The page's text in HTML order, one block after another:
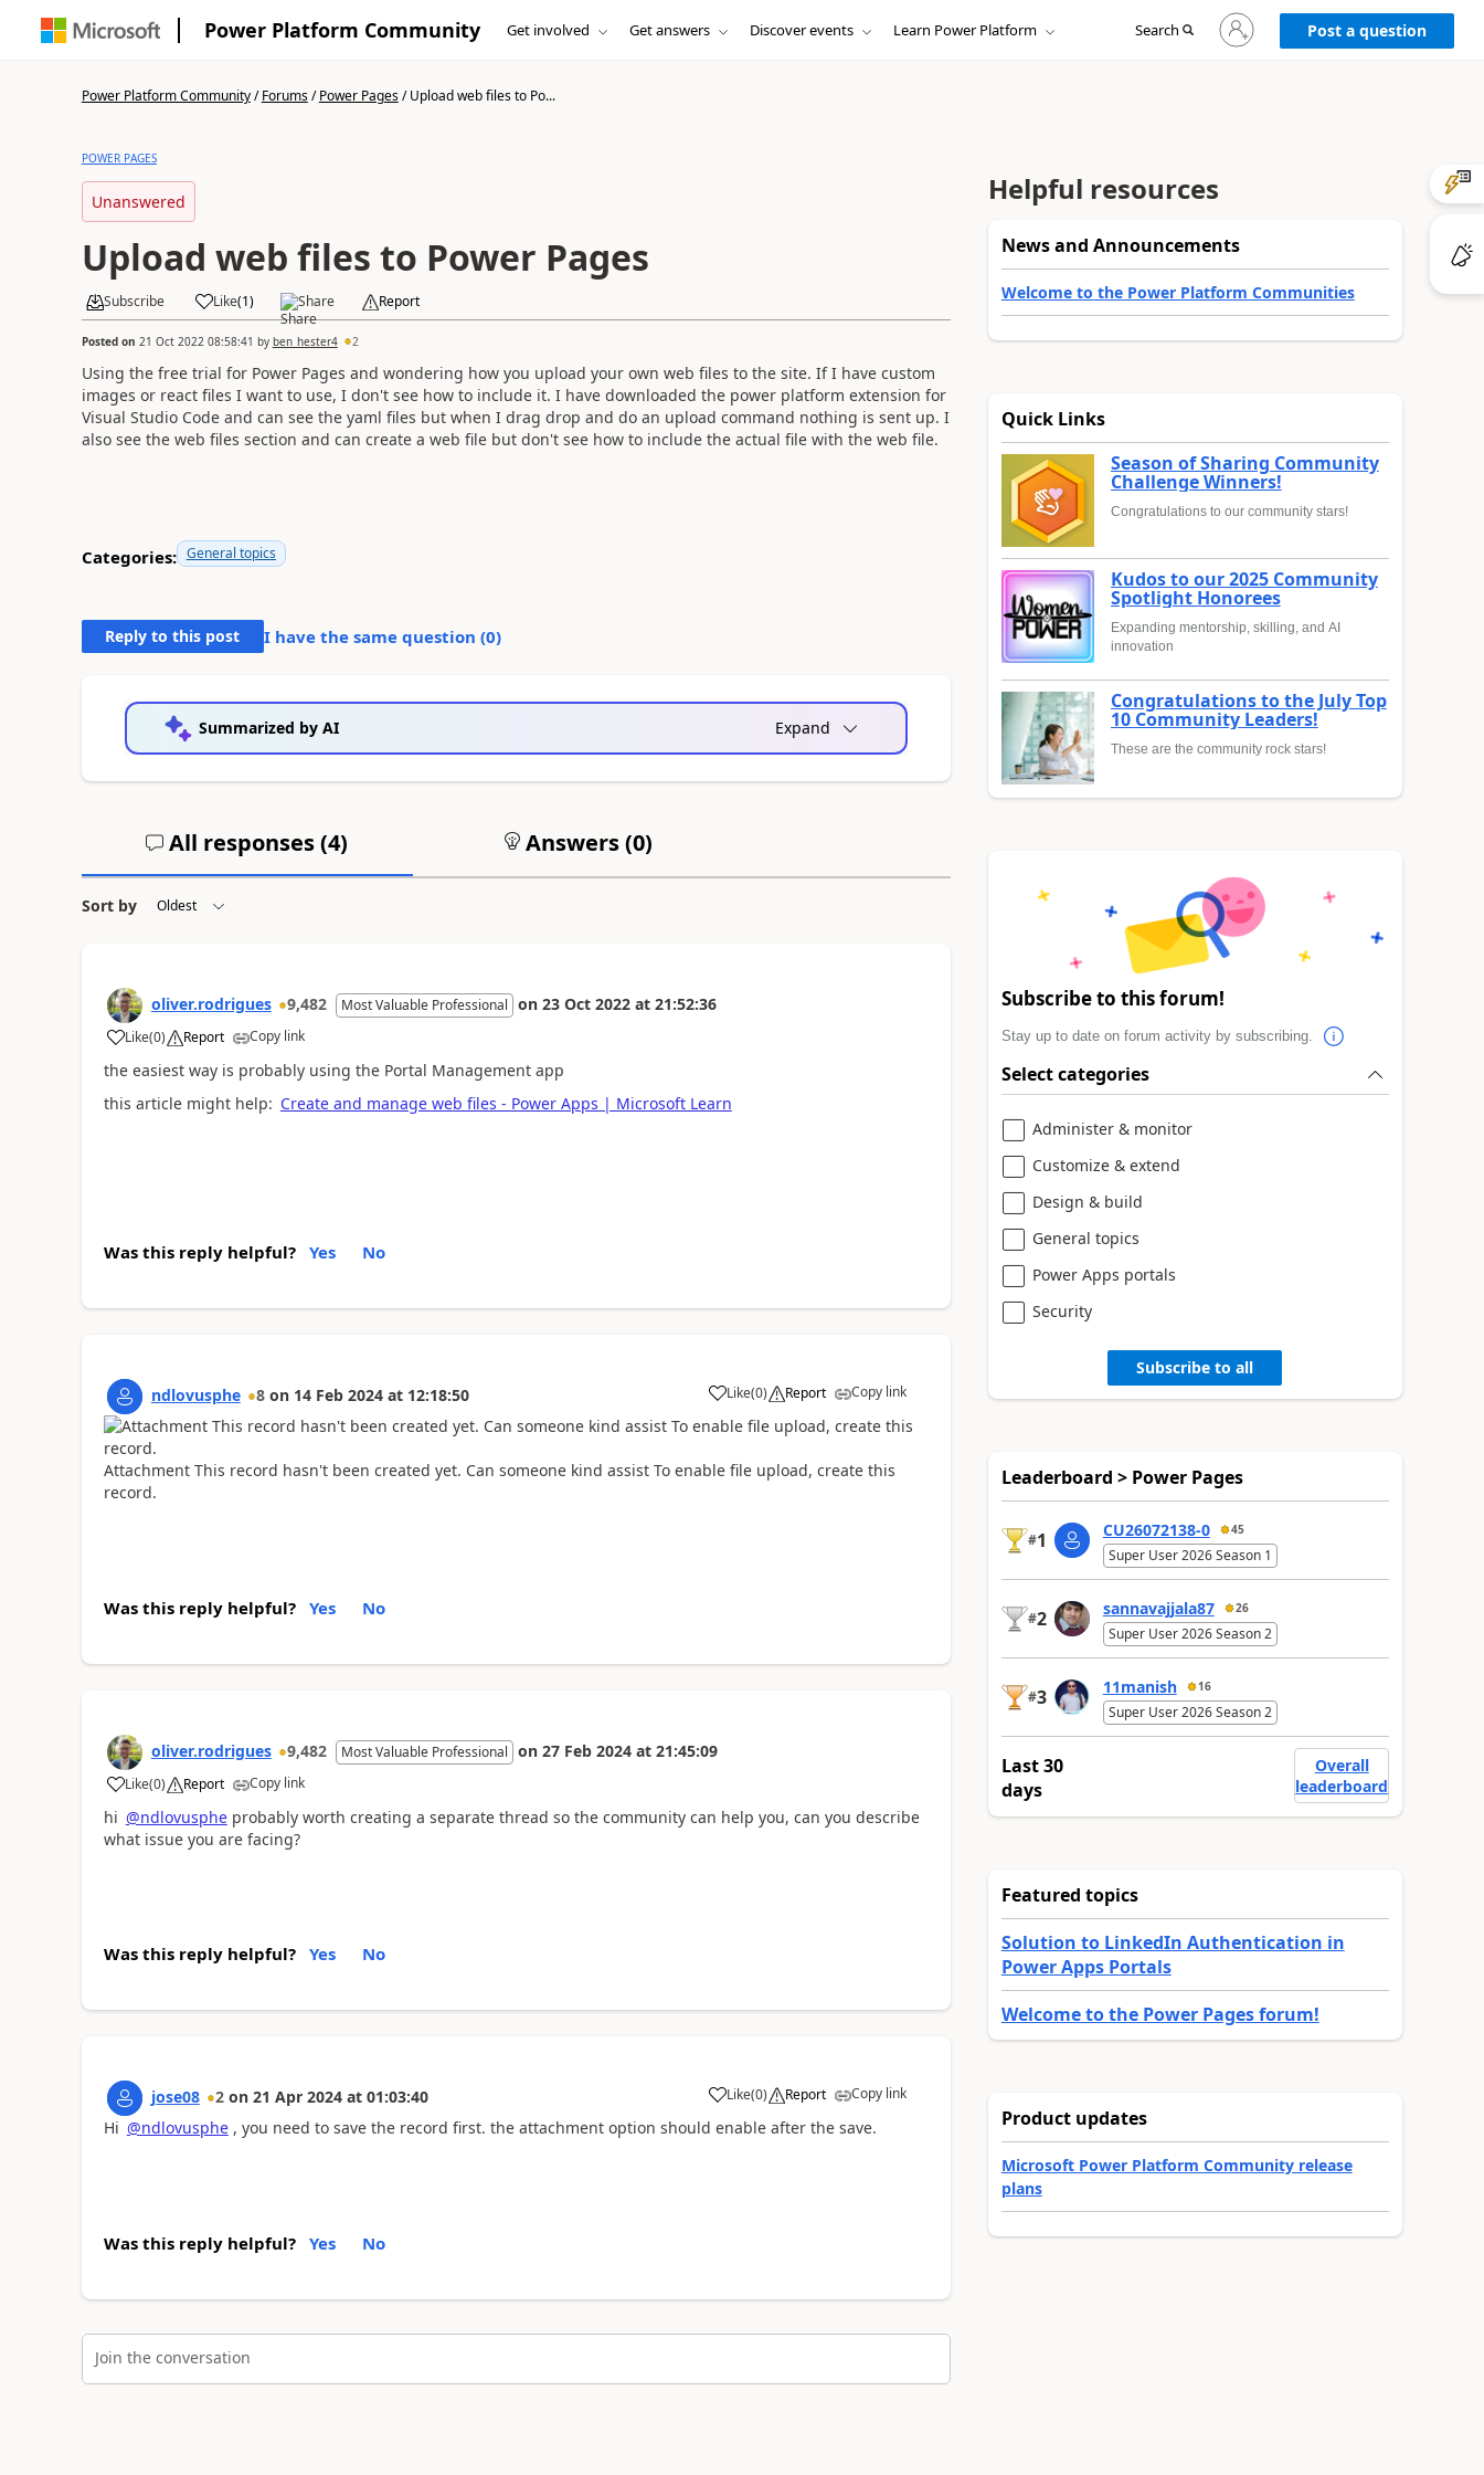
Power Platform Community Get involved Get answers Discover events Learn Power Platform Search
Sign
in
to
Post a question
Power Platform Community/Forums/Power Pages/Upload web files to Po...
POWER PAGES
Unanswered
Upload web files to Power Pages
Subscribe Like(1) Share Report
Posted on 21 Oct 2022 08:58:41 by ben_hester4 2
Using the free trial for Power Pages and wondering how you upload your own web files to the site. If I have custom
images or react files I want to use, I don't see how to include it. I have downloaded the power platform extension for
Visual Studio Code and can see the yaml files but when I drag drop and do an upload command nothing is sent up. I
also see the web files section and can create a web file but don't see how to include the actual file with the web file.
Categories: General topics
Reply to this post I have the same question (0)
Summarized by AI Expand
All responses (4) Answers (0)
Sort by
oliver.rodrigues 9,482 Most Valuable Professional on 23 Oct 2022 at 21:52:36
Like
a (0) Report Copy link
the easiest way is probably using the Portal Management app
this article might help: Create and manage web files - Power Apps | Microsoft Learn
Was this reply helpful? Yes No
ndlovusphe 8 on 14 Feb 2024 at 12:18:50 Like
a (0) Report Copy link
Attachment This record hasn't been created yet. Can someone kind assist To enable file upload, create this
record.
Was this reply helpful? Yes No
oliver.rodrigues 9,482 Most Valuable Professional on 27 Feb 2024 at 21:45:09
Like
a (0) Report Copy link
hi @ndlovuspheprobably worth creating a separate thread so the community can help you, can you describe
what issue you are facing?
Was this reply helpful? Yes No
jose08 2 on 21 Apr 2024 at 01:03:40 Like
a (0) Report Copy link
Hi @ndlovusphe, you need to save the record first. the attachment option should enable after the save.
Was this reply helpful? Yes No
Join the conversation
Helpful resources
News and Announcements
Welcome to the Power Platform Communities
Quick Links
Season of Sharing Community
Challenge Winners!
Congratulations to our community stars!
Kudos to our 2025 Community
Spotlight Honorees
Expanding mentorship, skilling, and AI
innovation
Congratulations to the July Top
10 Community Leaders!
These are the community rock stars!
Subscribe to this forum!
Stay up to date on forum activity by subscribing.
Select categories
Administer & monitor
Customize & extend
Design & build
General topics
Power Apps portals
Security
Subscribe to all
Leaderboard > Power Pages
#1 CU26072138-0 45
Super User 2026 Season 1
#2 sannavajjala87 26
Super User 2026 Season 2
#3 11manish 16
Super User 2026 Season 2
Last 30
days
Overall
leaderboard
Featured topics
Solution to LinkedIn Authentication in
Power Apps Portals
Welcome to the Power Pages forum!
Product updates
Microsoft Power Platform Community release
plans